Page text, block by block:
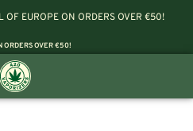
OF EUROPE ON ORDERS OVER €50!
ORDERS OVER €50!